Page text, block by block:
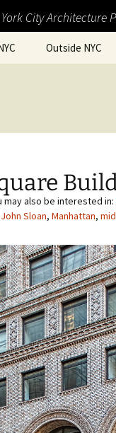
City Architecture
Outside NYC
John Sloan, Manhattan,